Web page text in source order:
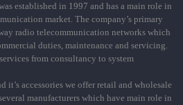
established in 1997 and has a main role in
market. The company’s primary
radio telecommunication networks which
duties, maintenance and servicing.
from consultancy to system
it’s accessories we offer retail and wholesale
manufacturers which have main role in